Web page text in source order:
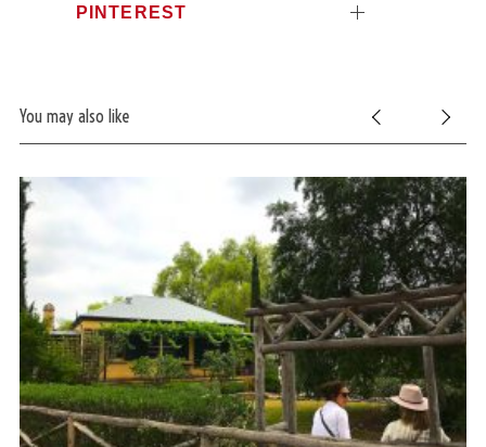
PINTEREST
You may also like